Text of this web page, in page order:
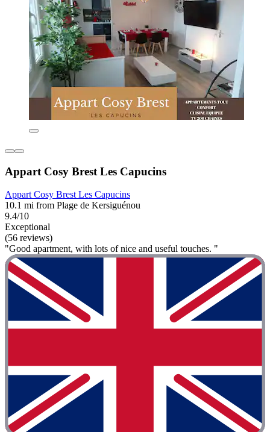
Appart Cosy Brest Les Capucins
Appart Cosy Brest Les Capucins
10.1 mi from Plage de Kersiguénou
9.4/10
Exceptional
(56 reviews)
"Good apartment, with lots of nice and useful touches. "